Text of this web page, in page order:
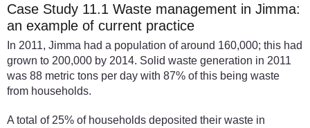
Case Study 11.1 Waste management in Jimma:
an example of current practice
In 2011, Jimma had a population of around 160,000; this had
grown to 200,000 by 2014. Solid waste generation in 2011
was 88 metric tons per day with 87% of this being waste
from households.
A total of 25% of households deposited their waste in